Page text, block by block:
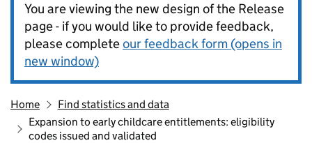
You are viewing the new design of the Release
page - if you would like to provide feedback,
please completeour feedback form (opens in
new window)
Home
Find statistics and data
Expansion to early childcare entitlements: eligibility
codes issued and validated